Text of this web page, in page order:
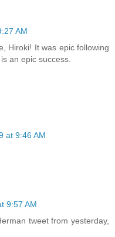
AM
Hiroki! It was epic following
an epic success.
at 9:46 AM
9:57 AM
tweet from yesterday,